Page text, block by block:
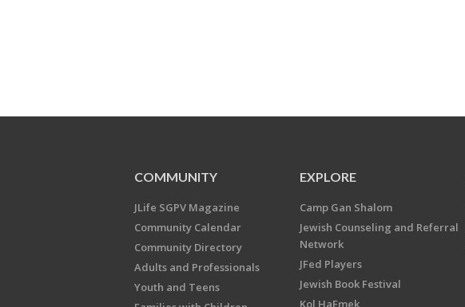
COMMUNITY
JLife SGPV Magazine
Community Calendar
Community Directory
Adults and Professionals
Youth and Teens
EXPLORE
Camp Gan Shalom
Jewish Counseling and Referral
Network
JFed Players
Jewish Book Festival
Kol HaEmek